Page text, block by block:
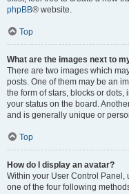
phpBB® website.
Top
What are the images next to
There are two images which
posts. One of them may be an
the form of stars, blocks or
your status on the board.
and is generally unique or
Top
How do I display an avatar?
Within your User Control Panel,
one of the four following